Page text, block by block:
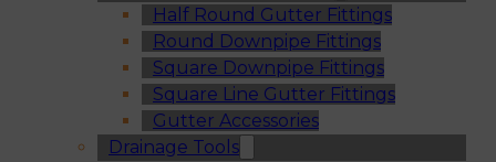
Half Round Gutter Fittings
Round Downpipe Fittings
Square Downpipe Fittings
Square Line Gutter Fittings
Gutter Accessories
Drainage Tools